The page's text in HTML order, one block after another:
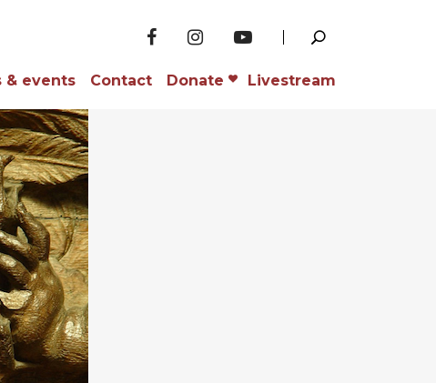
& events Contact Donate Livestream